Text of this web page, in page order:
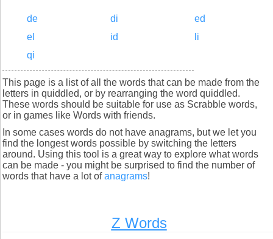
de di
ed
el
id
li
qi
This page is a list of all the words that can be made from the
letters in quiddled, or by rearranging the word quiddled.
These words should be suitable for use as Scrabble words,
or in games like Words with friends.
In some cases words do not have anagrams, but we let you
find the longest words possible by switching the letters
around. Using this tool is a great way to explore what words
can be made - you might be surprised to find the number of
words that have a lot ofanagrams!
Z Words